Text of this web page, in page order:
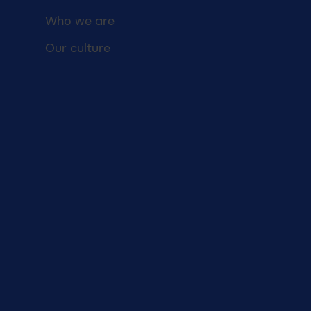
Who we are
Our culture